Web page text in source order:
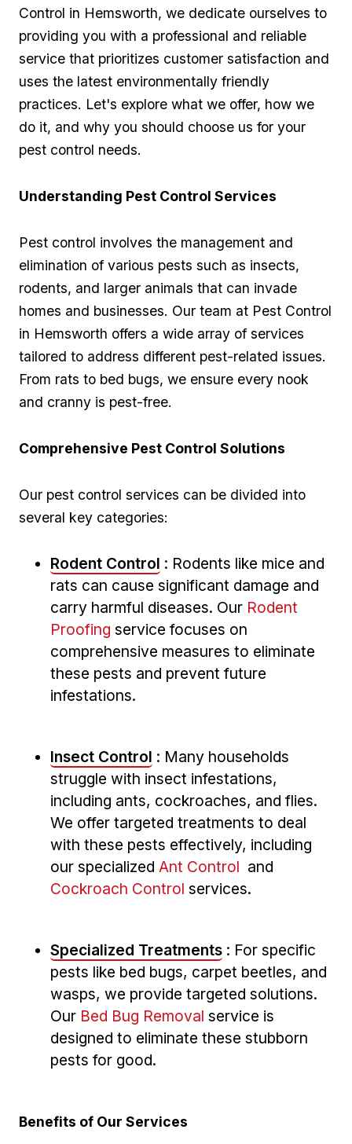
Control ‌in Hemsworth, we dedicate ourselves‌ to
providing you with a professional and reliable
service that prioritizes ​customer satisfaction⁢ and
uses the latest environmentally ⁣friendly
practices. Let's ⁣explore what we offer, how we
do it, and why you should choose us‍ for your
pest control needs.
Understanding Pest Control Services
Pest control involves the management and
elimination of various ‌pests‌ such ‍as insects,
rodents, and larger animals that can invade
homes and businesses. Our team at Pest‍ Control
in Hemsworth offers‌ a wide array ‍of services‍
tailored to address different pest-related issues.
From ‌rats to bed bugs, we ensure every nook
and cranny is pest-free.
Comprehensive Pest Control ‌Solutions
Our pest control⁢ services can ⁣be‍ divided into
several key categories:
Rodent Control : Rodents like mice and
rats can cause significant damage and
carry harmful diseases. Our Rodent
Proofing service focuses on⁢
comprehensive measures to eliminate
these ​pests ‍and ⁢prevent future
infestations.
Insect Control : Many households
struggle with insect infestations,
including ‍ants, cockroaches, and flies.
We offer targeted treatments to deal
with these pests effectively, including
our specialized Ant Control ‍ and
Cockroach Control services.
Specialized ‌Treatments : For⁣ specific
pests like bed bugs, carpet beetles, and
wasps, we ​provide targeted solutions.⁢
Our Bed Bug Removal service is
designed‍ to ‍eliminate these stubborn
‌pests for good.
Benefits ‍of Our Services